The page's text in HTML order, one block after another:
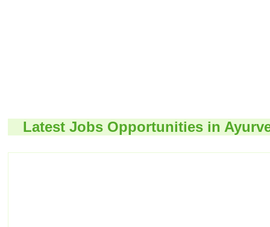
Latest Jobs Opportunities in